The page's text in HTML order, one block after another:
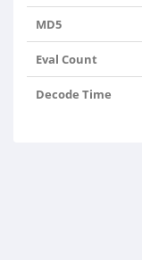
MD5
Eval Count
Decode Time